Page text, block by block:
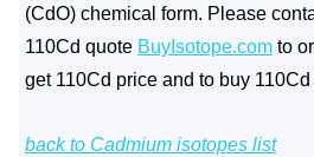
(CdO) chemical form. Please
110Cd quote BuyIsotope.com to
get 110Cd price and to buy
back to Cadmium isotopes list